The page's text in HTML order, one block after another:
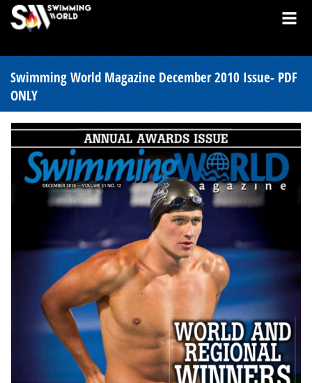
Swimming World Magazine December 2010 Issue- PDF
ONLY